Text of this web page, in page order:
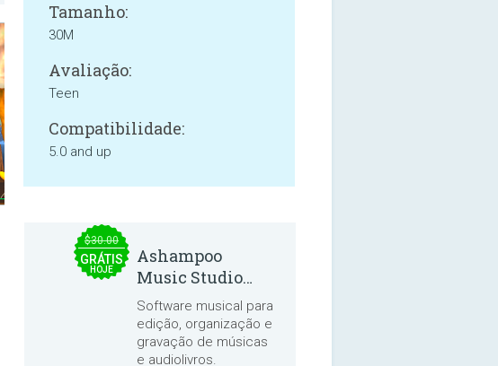
Tamanho:
30M
Avaliação:
Teen
Compatibilidade:
5.0 and up
$30.00
GRÁTIS
HOJE
Ashampoo
Music Studio
2025
Software musical para
edição, organização e
gravação de músicas
e audiolivros.